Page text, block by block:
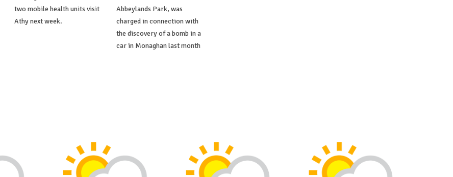
two mobile health units visit
Athy next week.
Abbeylands Park, was
charged in connection with
the discovery of a bomb in a
car in Monaghan last month